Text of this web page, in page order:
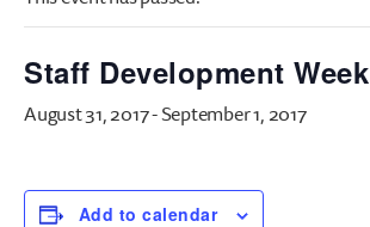
John's
Preschool
Staff Development Week
August 31, 2017-September 1, 2017
Add to calendar